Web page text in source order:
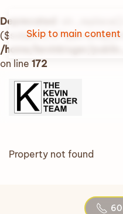
Deprecated
:
($subject) of type
/home/kevinkruger/
on line 172
Skip to main content
Property not found